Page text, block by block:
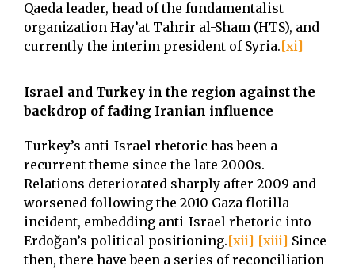
Qaeda leader, head of the fundamentalist
organization Hay’at Tahrir al-Sham (HTS), and
currently the interim president of Syria.[xi]
Israel and Turkey in the region against the
backdrop of fading Iranian influence
Turkey’s anti-Israel rhetoric has been a
recurrent theme since the late 2000s.
Relations deteriorated sharply after 2009 and
worsened following the 2010 Gaza flotilla
incident, embedding anti-Israel rhetoric into
Erdoğan’s political positioning.[xii] [xiii] Since
then, there have been a series of reconciliation